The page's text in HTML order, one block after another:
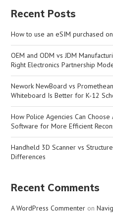
Recent Posts
How to use an eSIM purchased
OEM and ODM vs JDM
Right Electronics Partnership
Nework NewBoard vs
Whiteboard Is Better for K-12
How Police Agencies Can
Software for More Efficient
Handheld 3D Scanner vs
Differences
Recent Comments
A WordPress Commenter on